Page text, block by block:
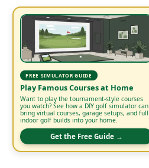
FREE SIMULATOR GUIDE
Play Famous Courses at Home
Want to play the tournament-style courses
you watch? See how a DIY golf simulator can
bring virtual courses, garage setups, and full
indoor golf builds into your home.
Get the Free Guide →